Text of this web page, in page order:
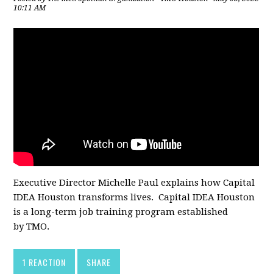
10:11 AM
Executive Director Michelle Paul explains how Capital
IDEA Houston transforms lives. Capital IDEA Houston
is a long-term job training program established
by TMO.
1 REACTION SHARE